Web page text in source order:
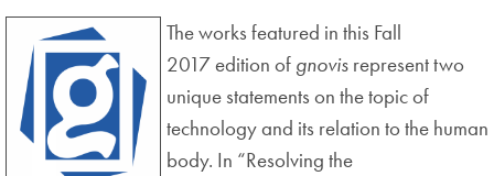
The works featured in this Fall
2017 edition of gnovisrepresent two
unique statements on the topic of
technology and its relation to the human
body. In “Resolving the